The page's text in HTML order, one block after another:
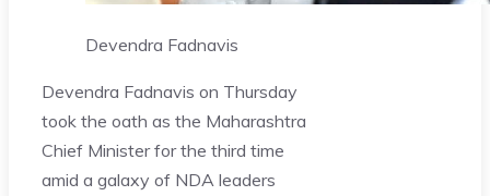
Devendra Fadnavis
Devendra Fadnavis on Thursday
took the oath as the Maharashtra
Chief Minister for the third time
amid a galaxy of NDA leaders